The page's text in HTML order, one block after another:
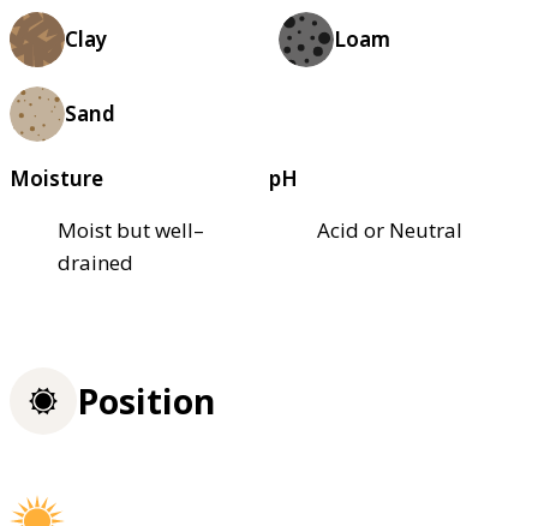
Clay Loam
Sand
Moisture
Moist but well–
drained
pH
Acid or Neutral
Position